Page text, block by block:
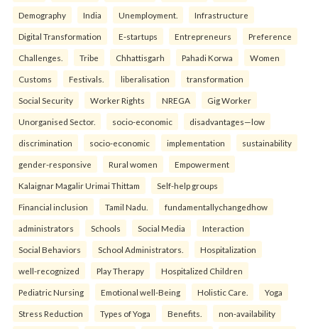
Demography India Unemployment. Infrastructure
Digital Transformation E-startups Entrepreneurs Preference
Challenges. Tribe Chhattisgarh Pahadi Korwa Women
Customs Festivals. liberalisation transformation
Social Security Worker Rights NREGA Gig Worker
Unorganised Sector. socio-economic disadvantages—low
discrimination socio-economic implementation sustainability
gender-responsive Rural women Empowerment
Kalaignar Magalir Urimai Thittam Self-help groups
Financial inclusion Tamil Nadu. fundamentallychangedhow
administrators Schools Social Media Interaction
Social Behaviors School Administrators. Hospitalization
well-recognized Play Therapy Hospitalized Children
Pediatric Nursing Emotional well-Being Holistic Care. Yoga
Stress Reduction Types of Yoga Benefits. non-availability